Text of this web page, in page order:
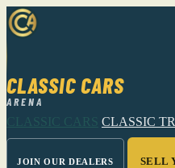
CLASSIC CARS
ARENA
CLASSIC CARS CLASSIC
JOIN OUR DEALERS SELL